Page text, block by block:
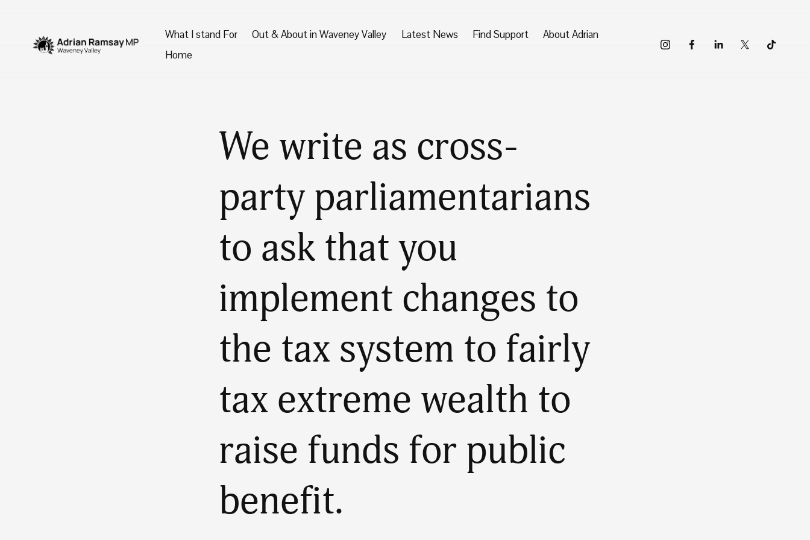
What I stand For Out & About in Waveney Valley Latest News Find Support
About Adrian
Home
We write as cross-
party parliamentarians
to ask that you
implement changes to
the tax system to fairly
tax extreme wealth to
raise funds for public
benefit.